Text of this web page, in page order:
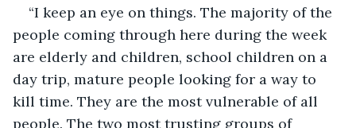
“I keep an eye on things. The majority of the
people coming through here during the week
are elderly and children, school children on a
day trip, mature people looking for a way to
kill time. They are the most vulnerable of all
people. The two most trusting groups of